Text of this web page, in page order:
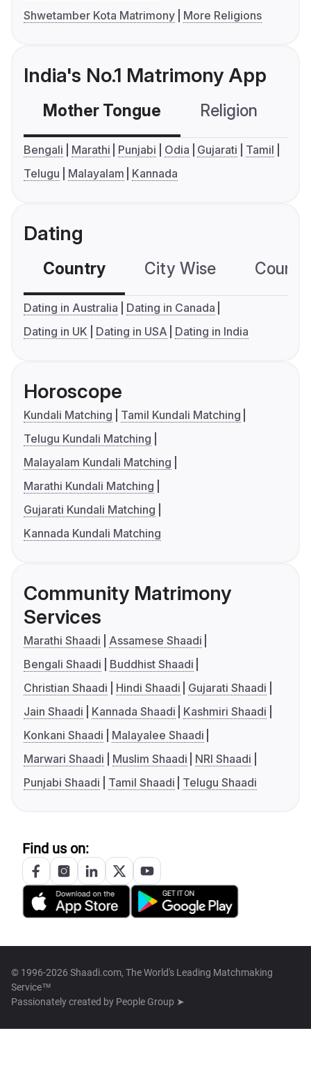
Shwetamber Kota Matrimony
More Religions
India's No.1 Matrimony App
Mother Tongue Religion
Bengali Marathi Punjabi Odia Gujarati
Tamil
Telugu
Malayalam Kannada
Dating
Country City Wise
Dating in Australia
Dating in Canada
Dating in UK
Dating in USA Dating in India
Horoscope
Kundali Matching
Tamil Kundali Matching
Telugu Kundali Matching
Malayalam Kundali Matching
Marathi Kundali Matching
Gujarati Kundali Matching
Kannada Kundali Matching
Community Matrimony
Services
Marathi Shaadi
Assamese Shaadi
Bengali Shaadi
Buddhist Shaadi
Christian Shaadi
Hindi Shaadi
Gujarati Shaadi
Jain Shaadi
Kannada Shaadi
Kashmiri Shaadi
Konkani Shaadi
Malayalee Shaadi
Marwari Shaadi
Muslim Shaadi
NRI Shaadi
Punjabi Shaadi
Tamil Shaadi Telugu Shaadi
Find us on:
© 1996-2026 Shaadi.com, The World's Leading Matchmaking
Service™
Passionately created by People Group ➤